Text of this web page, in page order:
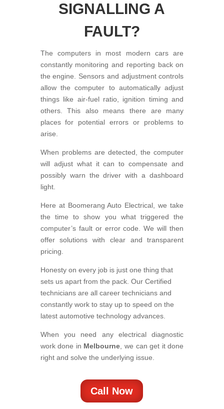
SIGNALLING A
FAULT?
The computers in most modern cars are
constantly monitoring and reporting back on
the engine. Sensors and adjustment controls
allow the computer to automatically adjust
things like air-fuel ratio, ignition timing and
others. This also means there are many
places for potential errors or problems to
arise.
When problems are detected, the computer
will adjust what it can to compensate and
possibly warn the driver with a dashboard
light.
Here at Boomerang Auto Electrical, we take
the time to show you what triggered the
computer’s fault or error code. We will then
offer solutions with clear and transparent
pricing.
Honesty on every job is just one thing that
sets us apart from the pack. Our Certified
technicians are all career technicians and
constantly work to stay up to speed on the
latest automotive technology advances.
When you need any electrical diagnostic
work done in Melbourne , we can get it done
right and solve the underlying issue.
Call Now